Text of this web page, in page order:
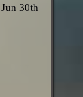
Jun 30th